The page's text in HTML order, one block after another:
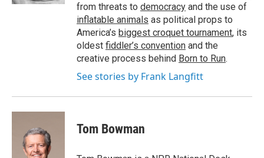
from threats to democracy and the use of
inflatable animals as political props to
America’s biggest croquet tournament, its
oldest fiddler’s convention and the
creative process behind Born to Run.
See stories by Frank Langfitt
Tom Bowman